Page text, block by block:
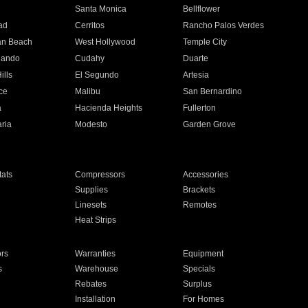
Santa Monica
Bellflower
Cerritos
Rancho Palos Verdes
Beach
West Hollywood
Temple City
Cudahy
Duarte
El Segundo
Artesia
Malibu
San Bernardino
Hacienda Heights
Fullerton
Modesto Garden Grove
Compressors
Accessories
Supplies
Brackets
Linesets
Remotes
Heat Strips
Warranties
Equipment
Warehouse
Specials
Rebates
Surplus
Installation
For Homes